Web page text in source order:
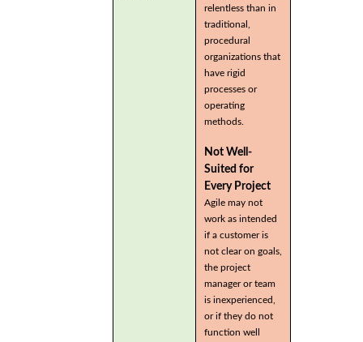
relentless than in
traditional,
procedural
organizations that
have rigid
processes or
operating
methods.
Not Well-
Suited for
Every Project
Agile may not
work as intended
if a customer is
not clear on goals,
the project
manager or team
is inexperienced,
or if they do not
function well